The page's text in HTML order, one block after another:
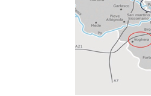
Citing Publications